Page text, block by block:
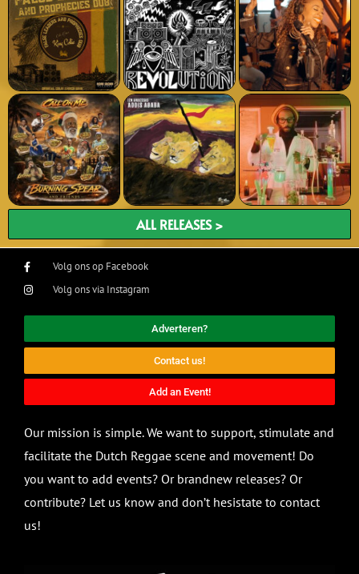
ALL RELEASES >
Volg ons op Facebook
Volg ons via Instagram
Adverteren?
Contact us!
Add an Event!
Our mission is simple. We want to support, stimulate and
facilitate the Dutch Reggae scene and movement! Do
you want to add events? Or brandnew releases? Or
contribute? Let us know and don’t hesistate to contact
us!